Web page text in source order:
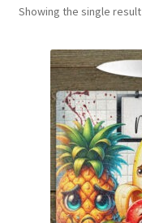
Follow Us
Showing the single result